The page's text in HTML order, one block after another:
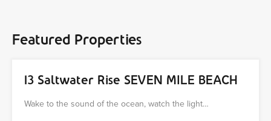
Featured Properties
13 Saltwater Rise SEVEN MILE BEACH
Wake to the sound of the ocean, watch the light…